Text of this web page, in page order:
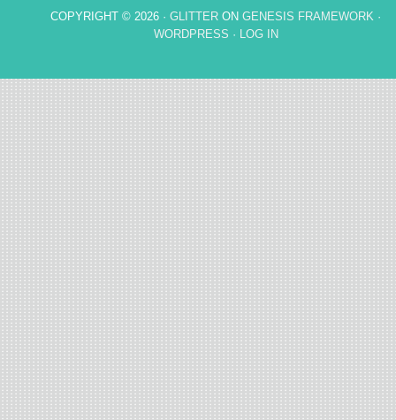
COPYRIGHT © 2026 · GLITTER ON GENESIS FRAMEWORK ·
WORDPRESS · LOG IN